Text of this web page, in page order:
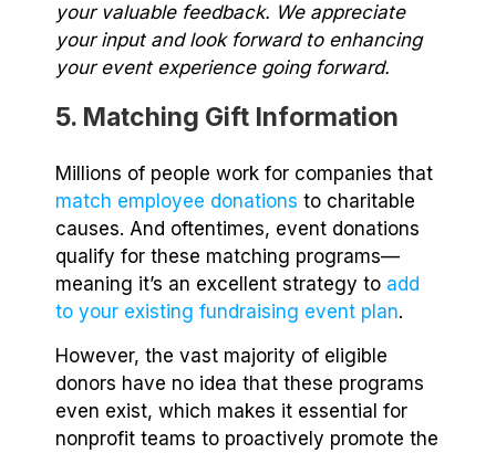
your valuable feedback. We appreciate
your input and look forward to enhancing
your event experience going forward.
5. Matching Gift Information
Millions of people work for companies that
match employee donations to charitable
causes. And oftentimes, event donations
qualify for these matching programs⁠—
meaning it’s an excellent strategy to add
to your existing fundraising event plan.
However, the vast majority of eligible
donors have no idea that these programs
even exist, which makes it essential for
nonprofit teams to proactively promote the